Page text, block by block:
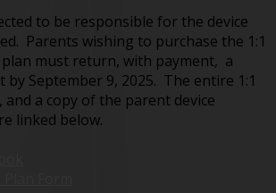
to be responsible for the device
Parents wishing to purchase the 1:1
must return, with payment, a
by September 9, 2025. The entire 1:1
and a copy of the parent device
linked below.